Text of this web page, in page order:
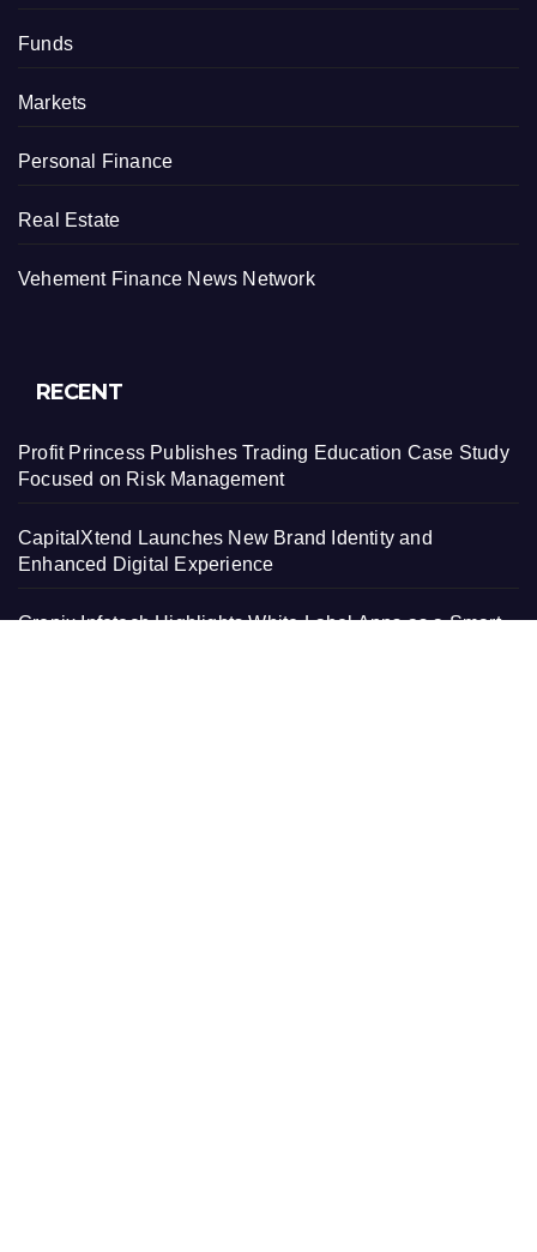
Funds
Markets
Personal Finance
Real Estate
Vehement Finance News Network
RECENT
Profit Princess Publishes Trading Education Case Study
Focused on Risk Management
CapitalXtend Launches New Brand Identity and
Enhanced Digital Experience
Grepix Infotech Highlights White Label Apps as a Smart